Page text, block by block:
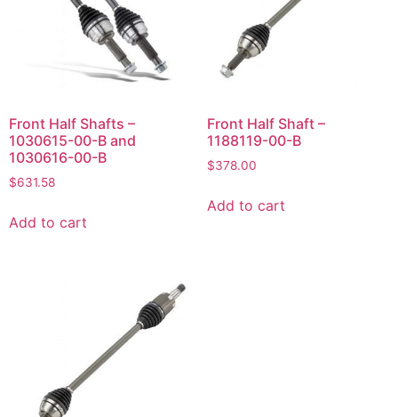
Front Half Shafts –
1030615-00-B and
1030616-00-B
$631.58
Add to cart
Front Half Shaft –
1188119-00-B
$378.00
Add to cart